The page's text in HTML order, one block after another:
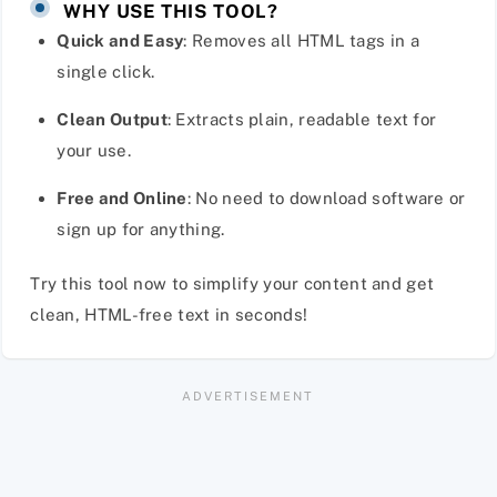
WHY USE THIS TOOL?
Quick and Easy: Removes all HTML tags in a
single click.
Clean Output: Extracts plain, readable text for
your use.
Free and Online: No need to download software or
sign up for anything.
Try this tool now to simplify your content and get
clean, HTML-free text in seconds!